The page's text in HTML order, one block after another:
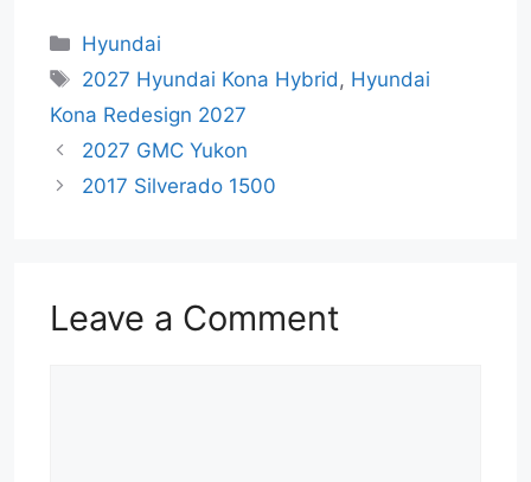
Categories
Hyundai
Tags
2027 Hyundai Kona Hybrid , Hyundai
Kona Redesign 2027
2027 GMC Yukon
2017 Silverado 1500
Leave a Comment